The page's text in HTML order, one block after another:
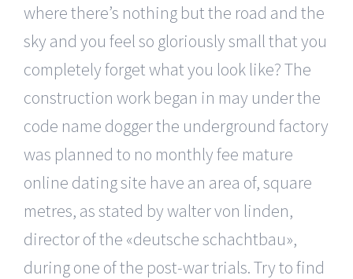
where there’s nothing but the road and the
sky and you feel so gloriously small that you
completely forget what you look like? The
construction work began in may under the
code name dogger the underground factory
was planned to no monthly fee mature
online dating site have an area of, square
metres, as stated by walter von linden,
director of the «deutsche schachtbau»,
during one of the post-war trials. Try to find